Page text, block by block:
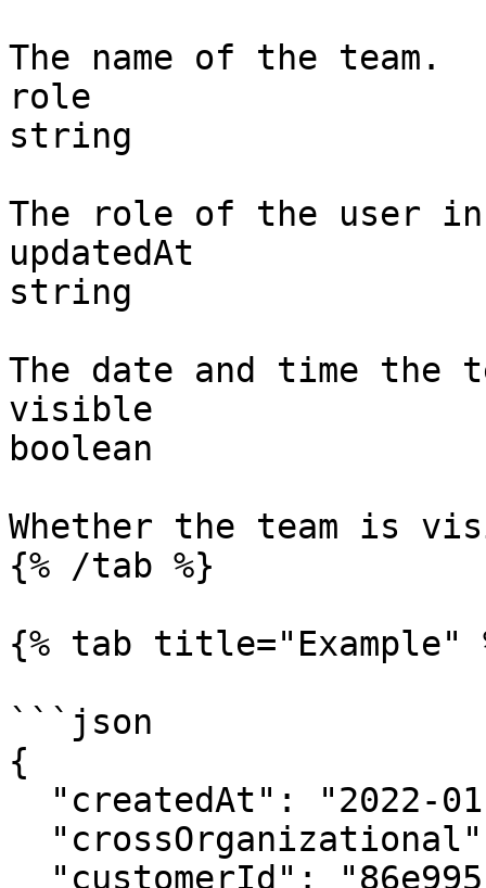
The name of the team.
role
string
The role of the user
updatedAt
string
The date and time the
visible
boolean
Whether the team is
{% /tab %}
{% tab title="Example"
```json
{